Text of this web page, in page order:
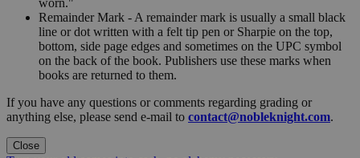
worn."
Remainder Mark - A remainder mark is usually a small black
line or dot written with a felt tip pen or Sharpie on the top,
bottom, side page edges and sometimes on the UPC symbol
on the back of the book. Publishers use these marks when
books are returned to them.
If you have any questions or comments regarding grading or
anything else, please send e-mail to contact@nobleknight.com.
Close